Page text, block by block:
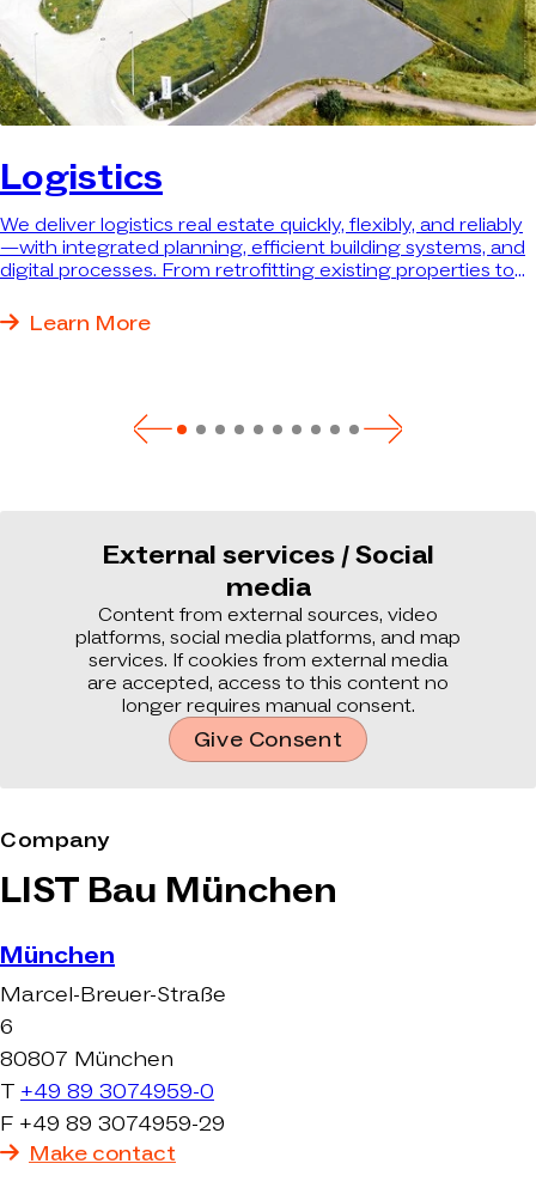
Logistics
We deliver logistics real estate quickly, flexibly, and reliably
—with integrated planning, efficient building systems, and
digital processes. From retrofitting existing properties to
that best meets your needs.
Learn More
External services / Social
media
Content from external sources, video
platforms, social media platforms, and map
services. If cookies from external media
are accepted, access to this content no
longer requires manual consent.
Give Consent
Company
LIST Bau München
München
Marcel-Breuer-Straße
6
80807 München
T +49 89 3074959-0
F +49 89 3074959-29
Make contact